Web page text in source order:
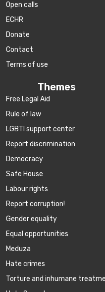
Open calls
ECHR
Donate
Contact
Terms of use
Themes
Free Legal Aid
Rule of law
LGBTI support center
Report discrimination
Democracy
Safe House
Labour rights
Report corruption!
Gender equality
Equal opportunities
Meduza
Hate crimes
Torture and inhumane